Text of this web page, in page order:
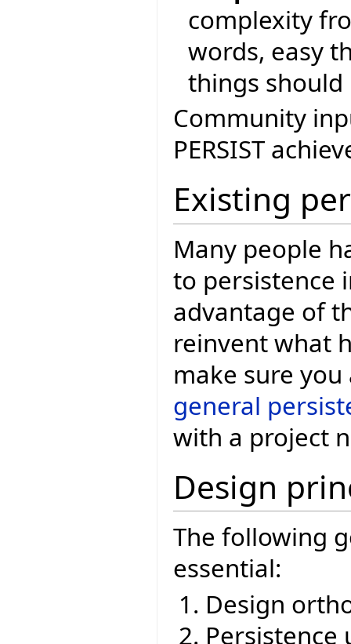
complexity
words, easy
things should
Community
PERSIST
Existing
Many people
to persistence
advantage of
reinvent what
make sure
general
with a project
Design
The following
essential:
Design